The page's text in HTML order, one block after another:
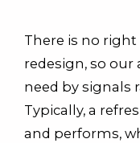
There is no
redesign, so
need by signals
Typically, a
and performs,